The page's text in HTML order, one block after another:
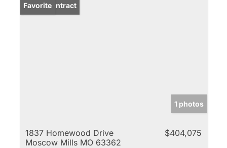
Under Contract
Favorite
1 photos
1837 Homewood Drive
Moscow Mills MO 63362
$404,075